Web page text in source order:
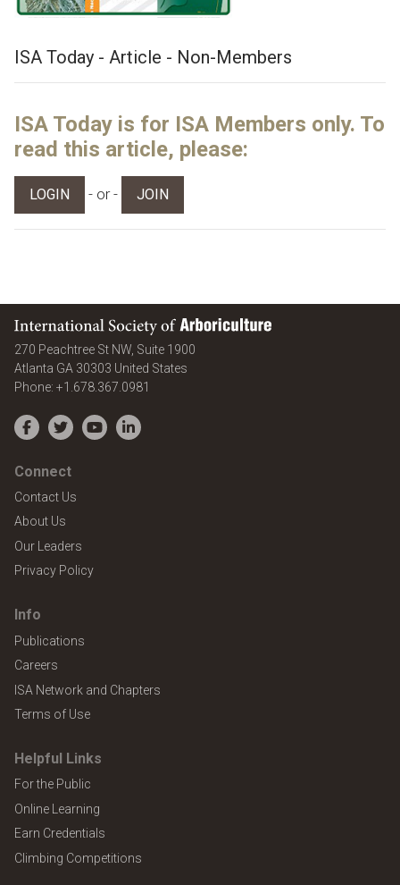
ISA Today - Article - Non-Members
ISA Today is for ISA Members only. To
read this article, please:
LOGIN - or - JOIN
International Society of Arboriculture
270 Peachtree St NW, Suite 1900
Atlanta GA 30303 United States
Phone: +1.678.367.0981
Facebook
TwitterYouTubeLinkedIn
Connect
Contact Us
About Us
Our Leaders
Privacy Policy
Info
Publications
Careers
ISA Network and Chapters
Terms of Use
Helpful Links
For the Public
Online Learning
Earn Credentials
Climbing Competitions